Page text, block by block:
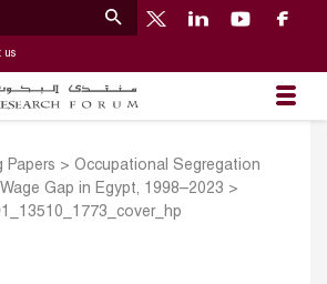
us
Papers > Occupational Segregation
Gap in Egypt, 1998–2023 >